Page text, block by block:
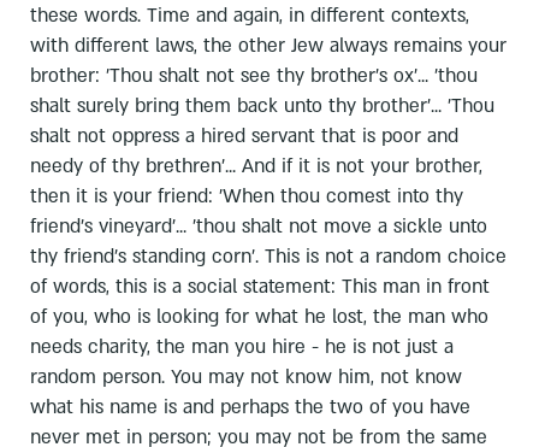
these words. Time and again, in different contexts,
with different laws, the other Jew always remains your
brother: 'Thou shalt not see thy brother's ox'... 'thou
shalt surely bring them back unto thy brother'... 'Thou
shalt not oppress a hired servant that is poor and
needy of thy brethren'... And if it is not your brother,
then it is your friend: 'When thou comest into thy
friend's vineyard'... 'thou shalt not move a sickle unto
thy friend's standing corn'. This is not a random choice
of words, this is a social statement: This man in front
of you, who is looking for what he lost, the man who
needs charity, the man you hire - he is not just a
random person. You may not know him, not know
what his name is and perhaps the two of you have
never met in person; you may not be from the same